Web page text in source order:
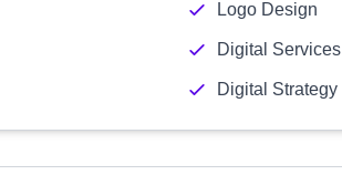
Logo Design
Digital Services
Digital Strategy